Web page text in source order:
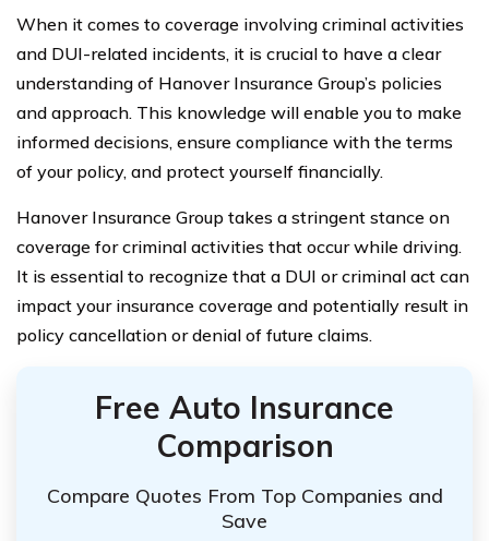
When it comes to coverage involving criminal activities
and DUI-related incidents, it is crucial to have a clear
understanding of Hanover Insurance Group’s policies
and approach. This knowledge will enable you to make
informed decisions, ensure compliance with the terms
of your policy, and protect yourself financially.
Hanover Insurance Group takes a stringent stance on
coverage for criminal activities that occur while driving.
It is essential to recognize that a DUI or criminal act can
impact your insurance coverage and potentially result in
policy cancellation or denial of future claims.
Free Auto Insurance
Comparison
Compare Quotes From Top Companies and
Save